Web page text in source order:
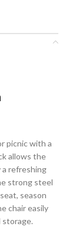
picnic with a
allows the
a refreshing
strong steel
season
chair easily
storage.